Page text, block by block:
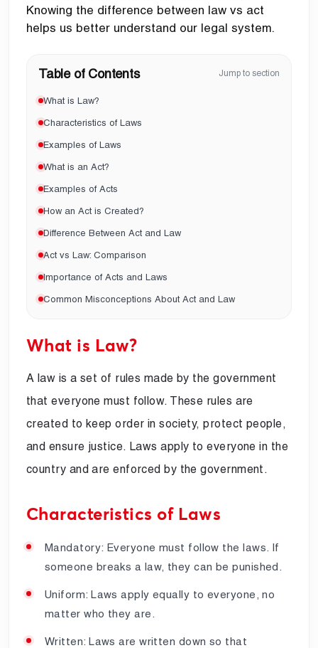
Knowing the difference between law vs act
helps us better understand our legal system.
Table of Contents Jump to section
What is Law?
Characteristics of Laws
Examples of Laws
What is an Act?
Examples of Acts
How an Act is Created?
Difference Between Act and Law
Act vs Law: Comparison
Importance of Acts and Laws
Common Misconceptions About Act and Law
What is Law?
A law is a set of rules made by the government
that everyone must follow. These rules are
created to keep order in society, protect people,
and ensure justice. Laws apply to everyone in the
country and are enforced by the government.
Characteristics of Laws
Mandatory: Everyone must follow the laws. If
someone breaks a law, they can be punished.
Uniform: Laws apply equally to everyone, no
matter who they are.
Written: Laws are written down so that